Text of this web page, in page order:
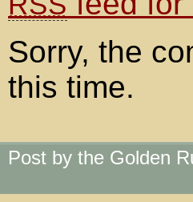
Sorry, the
this time.
Post by the Golden